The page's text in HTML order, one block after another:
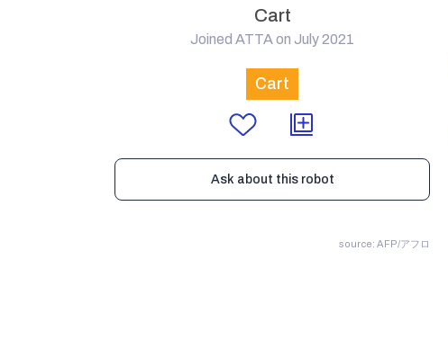
Cart
Joined ATTA on July 2021
Cart
Ask about this robot
source: AFP/アフロ